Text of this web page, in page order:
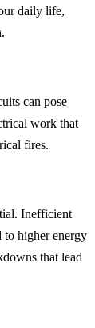
daily life,
can pose
work that
fires.
Inefficient
to higher energy
that lead